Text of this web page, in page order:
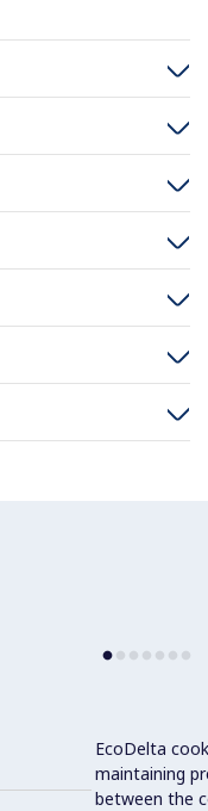
EcoDelta
maintaining
between the